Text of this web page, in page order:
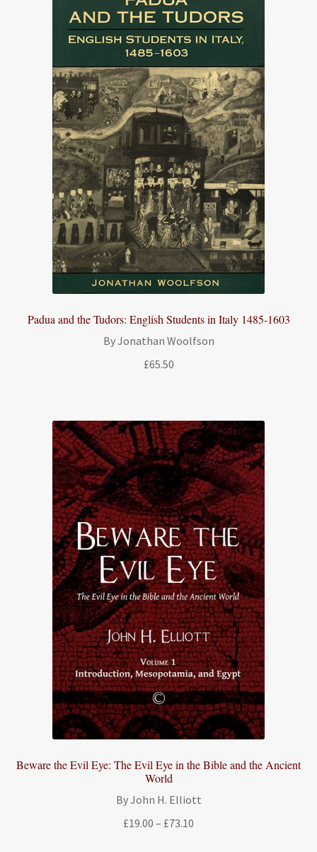
Padua and the Tudors: English Students in Italy 1485-1603
By Jonathan Woolfson
£65.50
Beware the Evil Eye: The Evil Eye in the Bible and the Ancient
World
By John H. Elliott
£19.00 – £73.10